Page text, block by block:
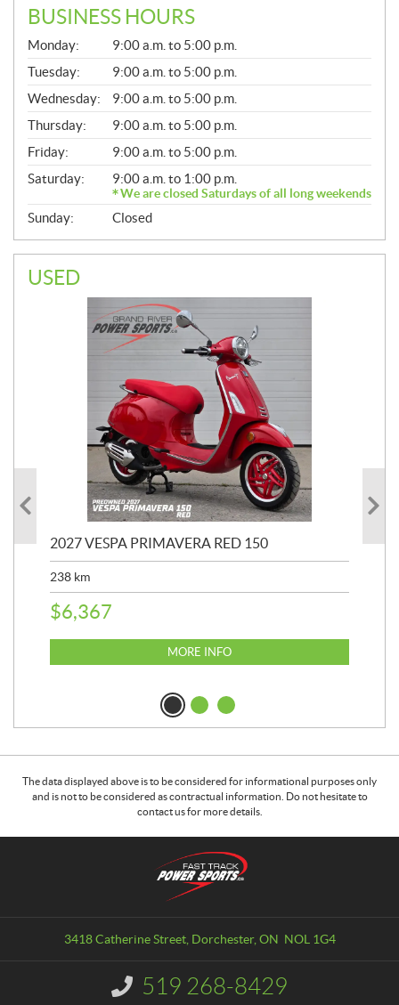
BUSINESS HOURS
G
E
N
E
R
A
L
Monday:
9:00 a.m. to 5:00 p.m.
Tuesday:
9:00 a.m. to 5:00 p.m.
Wednesday:
9:00 a.m. to 5:00 p.m.
Thursday:
9:00 a.m. to 5:00 p.m.
Friday:
9:00 a.m. to 5:00 p.m.
Saturday:
9:00 a.m. to 1:00 p.m.
We are closed Saturdays of all long weekends
Sunday: Closed
USED
2027 VESPA PRIMAVERA RED 150
238 km
$6,367
MORE INFO
The data displayed above is to be considered for informational purposes only
and is not to be considered as contractual information. Do not hesitate to
contact us for more details.
3418 Catherine Street, Dorchester, ON NOL 1G4
n
519 268-8429